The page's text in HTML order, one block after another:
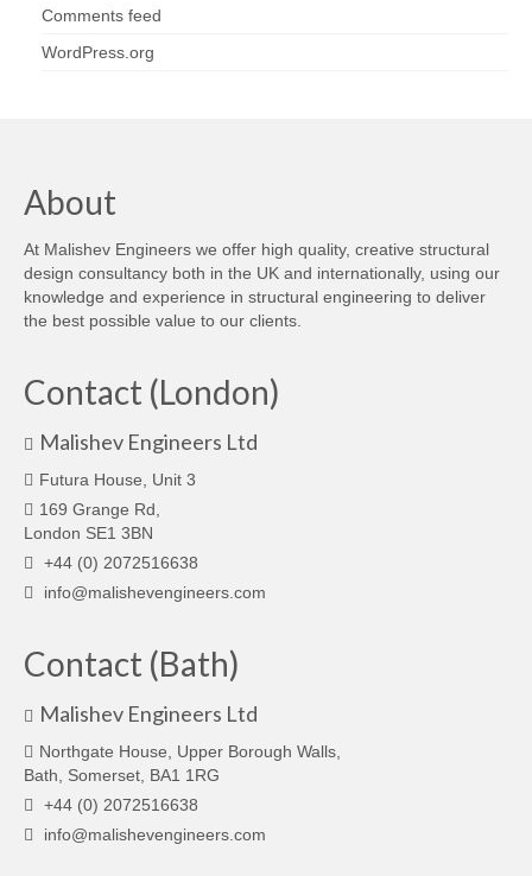
Comments feed
WordPress.org
About
At Malishev Engineers we offer high quality, creative structural
design consultancy both in the UK and internationally, using our
knowledge and experience in structural engineering to deliver
the best possible value to our clients.
Contact (London)
Malishev Engineers Ltd
Futura House, Unit 3
169 Grange Rd,
London SE1 3BN
+44 (0) 2072516638
info@malishevengineers.com
Contact (Bath)
Malishev Engineers Ltd
Northgate House, Upper Borough Walls,
Bath, Somerset, BA1 1RG
+44 (0) 2072516638
info@malishevengineers.com